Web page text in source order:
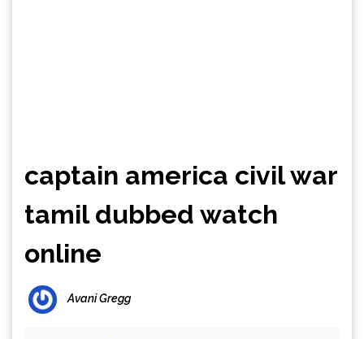
captain america civil war
tamil dubbed watch
online
Avani Gregg